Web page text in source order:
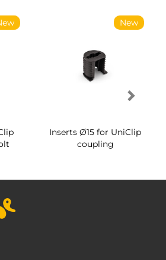
New
Inserts Ø15 for UniClip
coupling